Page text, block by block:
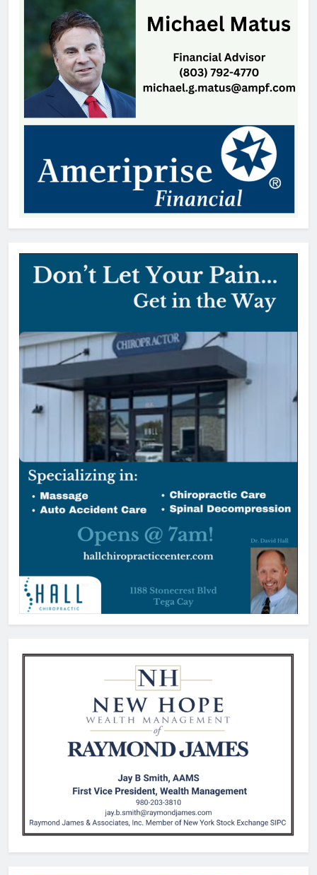
Straightaway Acquires The Shop
@ 160, Marking First Location in
Its Home Market of Charlotte
Thomas Hyslip
1 day ago
Highway Patrol Urges Drivers to
Follow School Bus Safety Laws as
Patrick Byrne
2 days ago
SCMC Launches Energy Council
Patrick Byrne
2 days ago